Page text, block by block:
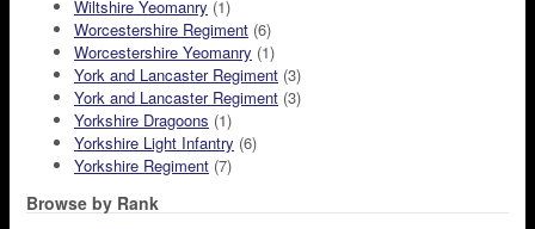
Wiltshire Yeomanry (1)
Worcestershire Regiment (6)
Worcestershire Yeomanry (1)
York and Lancaster Regiment (3)
York and Lancaster Regiment (3)
Yorkshire Dragoons (1)
Yorkshire Light Infantry (6)
Yorkshire Regiment (7)
Browse by Rank